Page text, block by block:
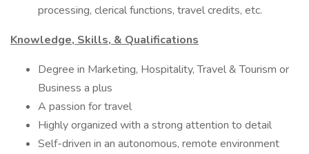
processing, clerical functions, travel credits, etc.
Knowledge, Skills, & Qualifications
Degree in Marketing, Hospitality, Travel & Tourism or
Business a plus
A passion for travel
Highly organized with a strong attention to detail
Self-driven in an autonomous, remote environment